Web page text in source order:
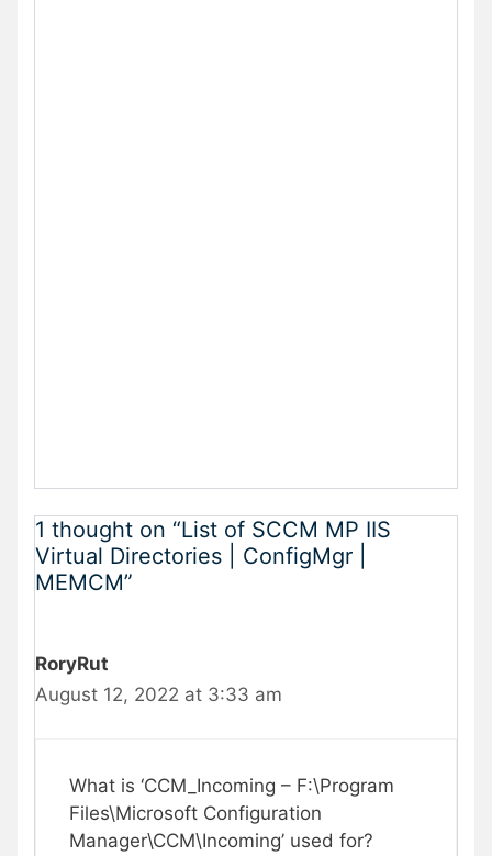
1 thought on “List of SCCM MP IIS
Virtual Directories | ConfigMgr |
MEMCM”
RoryRut
August 12, 2022 at 3:33 am
What is ‘CCM_Incoming – F:\Program
Files\Microsoft Configuration
Manager\CCM\Incoming’ used for?